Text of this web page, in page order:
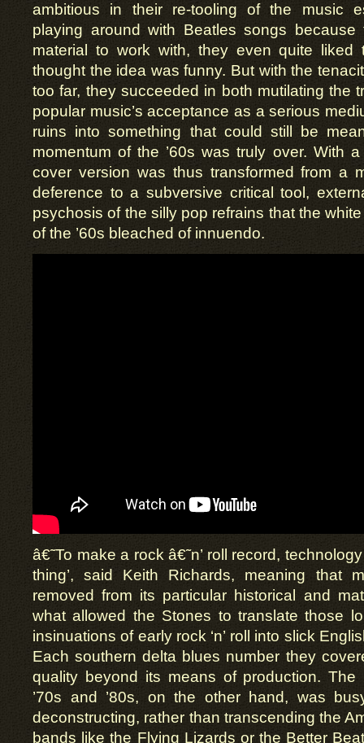
ambitious in their re-tooling of the music
playing around with Beatles songs
material to work with, they even quite liked
thought the idea was funny. But with the
too far, they succeeded in both mutilating the
popular music’s acceptance as a serious
ruins into something that could still be
momentum of the ’60s was truly over. With
cover version was thus transformed from a
deference to a subversive critical tool,
psychosis of the silly pop refrains that the white
of the ’60s bleached of innuendo.
â€˜To make a rock â€˜n’ roll record,
thing’, said Keith Richards, meaning that
removed from its particular historical and
what allowed the Stones to translate those
insinuations of early rock ‘n’ roll into slick
Each southern delta blues number they
quality beyond its means of production.
’70s and ’80s, on the other hand, was
deconstructing, rather than transcending the
bands like the Flying Lizards or the Better